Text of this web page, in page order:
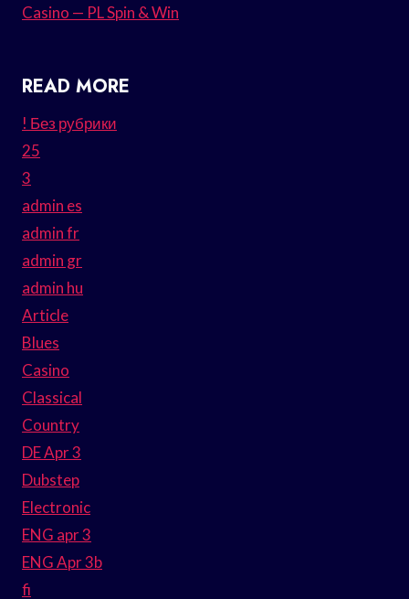
Casino — PL Spin & Win
READ MORE
! Без рубрики
25
3
admin es
admin fr
admin gr
admin hu
Article
Blues
Casino
Classical
Country
DE Apr 3
Dubstep
Electronic
ENG apr 3
ENG Apr 3b
fi